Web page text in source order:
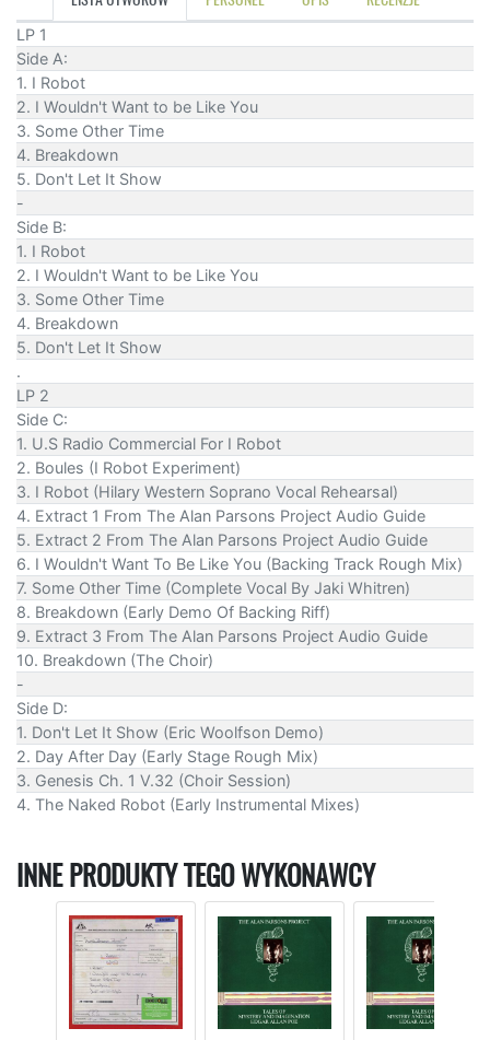
LP 1
Side A:
1. I Robot
2. I Wouldn't Want to be Like You
3. Some Other Time
4. Breakdown
5. Don't Let It Show
-
Side B:
1. I Robot
2. I Wouldn't Want to be Like You
3. Some Other Time
4. Breakdown
5. Don't Let It Show
.
LP 2
Side C:
1. U.S Radio Commercial For I Robot
2. Boules (I Robot Experiment)
3. I Robot (Hilary Western Soprano Vocal Rehearsal)
4. Extract 1 From The Alan Parsons Project Audio Guide
5. Extract 2 From The Alan Parsons Project Audio Guide
6. I Wouldn't Want To Be Like You (Backing Track Rough Mix)
7. Some Other Time (Complete Vocal By Jaki Whitren)
8. Breakdown (Early Demo Of Backing Riff)
9. Extract 3 From The Alan Parsons Project Audio Guide
10. Breakdown (The Choir)
-
Side D:
1. Don't Let It Show (Eric Woolfson Demo)
2. Day After Day (Early Stage Rough Mix)
3. Genesis Ch. 1 V.32 (Choir Session)
4. The Naked Robot (Early Instrumental Mixes)
INNE PRODUKTY TEGO WYKONAWCY